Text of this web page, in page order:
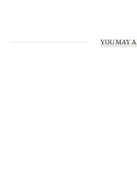
YOU MAY